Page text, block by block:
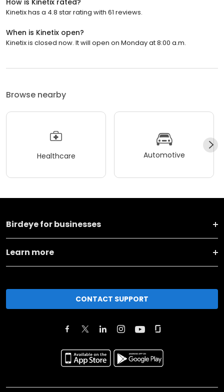
How is Kinetix rated?
Kinetix has a 4.8 star rating with 61 reviews.
When is Kinetix open?
Kinetix is closed now. It will open on Monday at 8:00 a.m.
Browse nearby
Healthcare Automotive
Birdeye for businesses
Learn more
CONTACT SUPPORT